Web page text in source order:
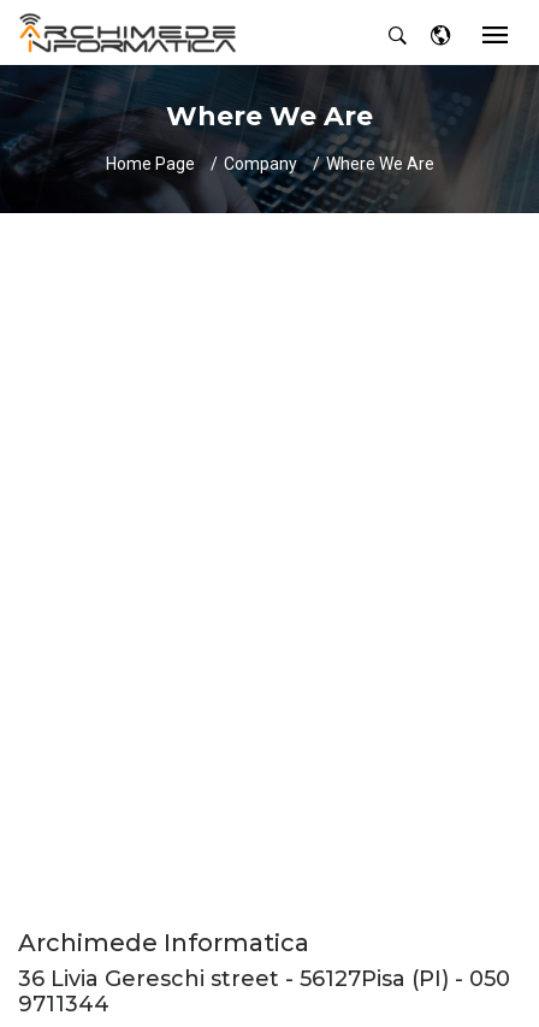
Where We Are
Home Page Company Where We Are
Archimede Informatica
36 Livia Gereschi street - 56127Pisa (PI) - 050
9711344